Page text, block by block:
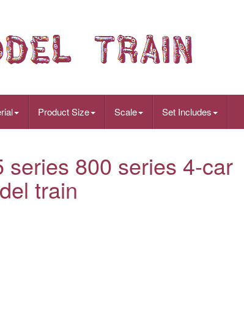
Product Size Scale Set Includes
series 800 series 4-car
train